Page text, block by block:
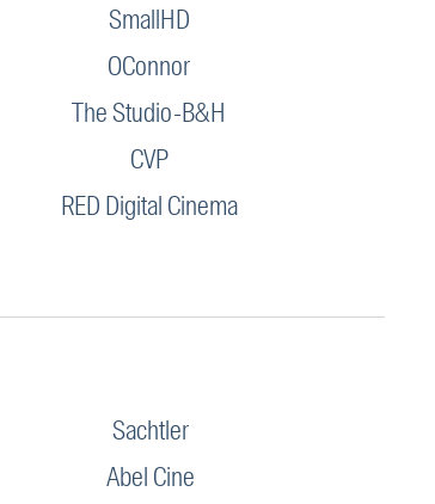
SmallHD
OConnor
The Studio-B&H
CVP
RED Digital Cinema
Sachtler
Abel Cine